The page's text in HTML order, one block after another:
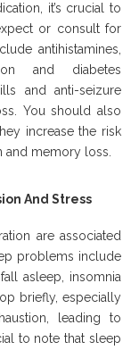
it’s crucial to
or consult for
antihistamines,
and diabetes
and anti-seizure
You should also
increase the risk
and memory loss.
And Stress
are associated
problems include
asleep, insomnia
briefly, especially
leading to
to note that sleep